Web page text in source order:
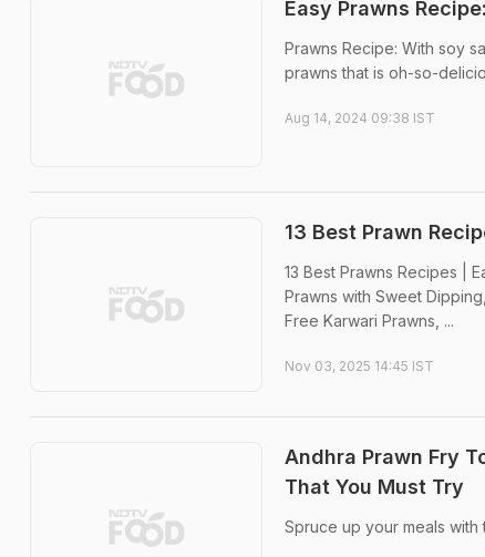
Easy Prawns
Prawns Recipe: With soy
prawns that is oh-so-
Aug 14, 2024 09:38 IST
13 Best Prawn
13 Best Prawns Recipes |
Prawns with Sweet
Free Karwari Prawns, ...
Nov 03, 2025 14:45 IST
Andhra Prawn Fry
That You Must Try
Spruce up your meals with